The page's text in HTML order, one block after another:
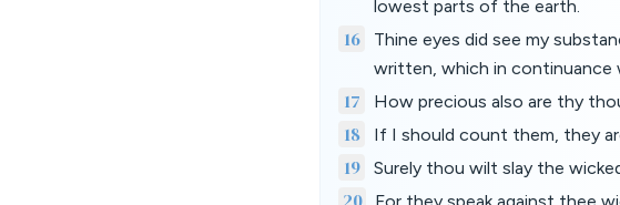
lowest parts of the earth.
16
Thine eyes did see my
written, which in continuance
17 How precious also are thy
18 If I should count them, they
19 Surely thou wilt slay the